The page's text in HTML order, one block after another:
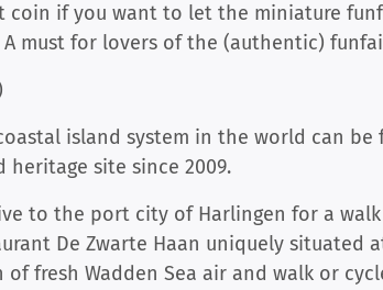
coin if you want to let the miniature
A must for lovers of the (authentic)
island system in the world can be
site since 2009.
to the port city of Harlingen for a
De Zwarte Haan uniquely situated
of fresh Wadden Sea air and walk or